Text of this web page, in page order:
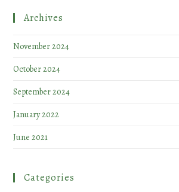
Archives
November 2024
October 2024
September 2024
January 2022
June 2021
Categories